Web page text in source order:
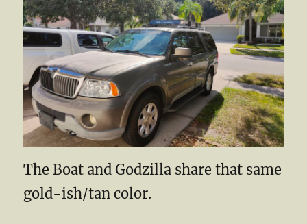
The Boat and Godzilla share that same
gold-ish/tan color.